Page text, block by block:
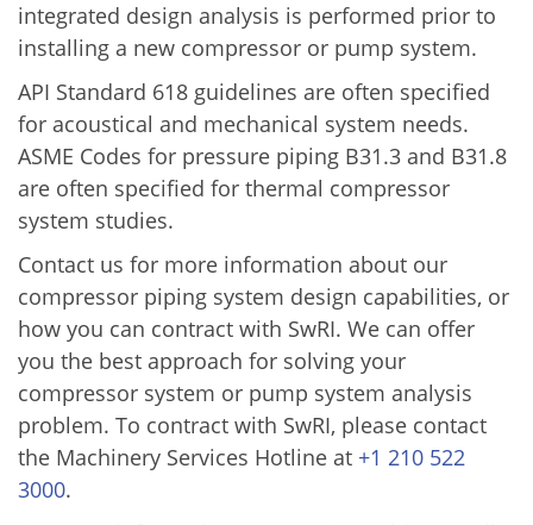
integrated design analysis is performed prior to
installing a new compressor or pump system.
API Standard 618 guidelines are often specified
for acoustical and mechanical system needs.
ASME Codes for pressure piping B31.3 and B31.8
are often specified for thermal compressor
system studies.
Contact us for more information about our
compressor piping system design capabilities, or
how you can contract with SwRI. We can offer
you the best approach for solving your
compressor system or pump system analysis
problem. To contract with SwRI, please contact
the Machinery Services Hotline at +1 210 522
3000.